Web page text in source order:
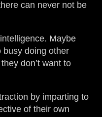
can never not be
Maybe
busy doing other
don’t want to
by imparting to
of their own